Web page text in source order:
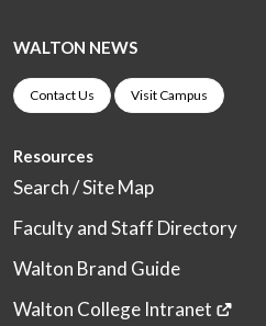
WALTON NEWS
Contact Us Visit Campus
Resources
Search / Site Map
Faculty and Staff Directory
Walton Brand Guide
Walton College Intranet